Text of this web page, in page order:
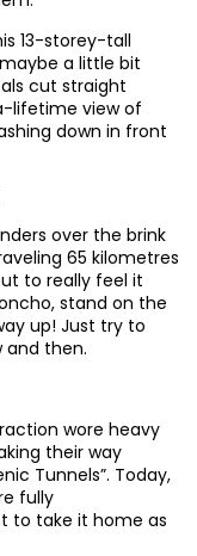
13-storey-tall
a little bit
cut straight
lifetime view of
down in front
over the brink
65 kilometres
to really feel it
stand on the
up! Just try to
and then.
wore heavy
their way
Tunnels”. Today,
fully
to take it home as